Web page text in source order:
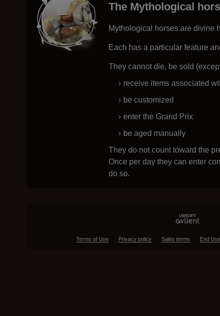
The Mythological
Mythological horses are divine
Each has a particular feature
They cannot die, be sold
receive items associated
be customized
enter the Grand Prix
be aged manually
They do not count toward the
Once per day they can enter
do so.
Terms of Use Privacy policy Sales terms End